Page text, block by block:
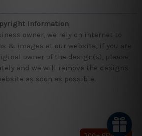
Information
owner, we rely on internet to
& images at our website, if you are
owner of the design(s), please
and we will remove the designs
as soon as possible.